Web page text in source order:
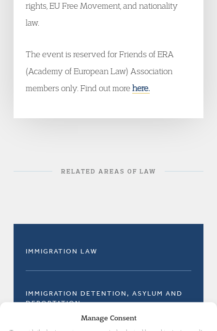
Manage Consent
rights, EU Free Movement, and nationality
law.
The event is reserved for Friends of ERA
(Academy of European Law) Association
members only. Find out morehere.
RELATED AREAS OF LAW
IMMIGRATION LAW
IMMIGRATION DETENTION, ASYLUM AND
DEPORTATION